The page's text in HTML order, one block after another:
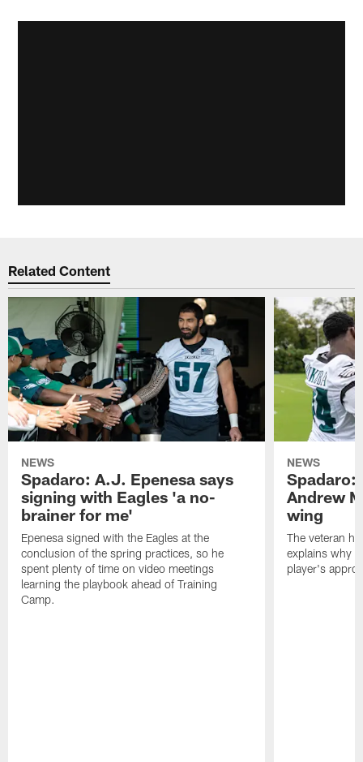
Related Content
NEWS
Spadaro: A.J. Epenesa says
signing with Eagles 'a no-
brainer for me'
Epenesa signed with the Eagles at the
conclusion of the spring practices, so he
spent plenty of time on video meetings
learning the playbook ahead of Training
Camp.
NEWS
Spadaro:
Andrew
wing
The veteran
explains why
player's